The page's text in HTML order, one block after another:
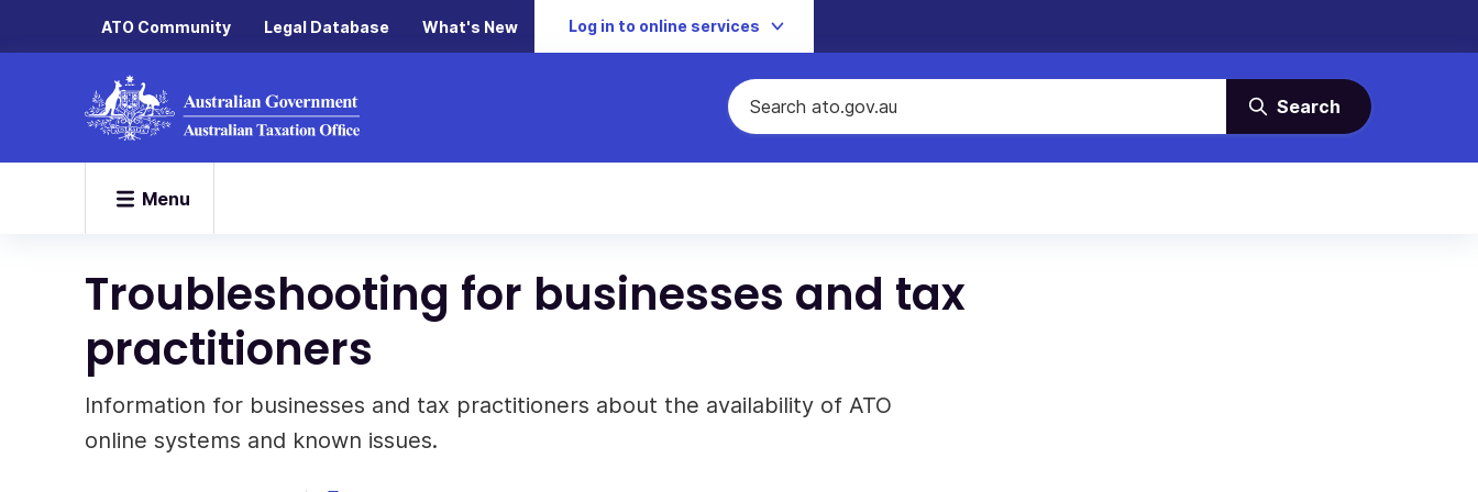
ATO Community Legal Database What's New Log in to online services
Search
Menu
Troubleshooting for businesses and tax
practitioners
Information for businesses and tax practitioners about the availability of ATO
online systems and known issues.